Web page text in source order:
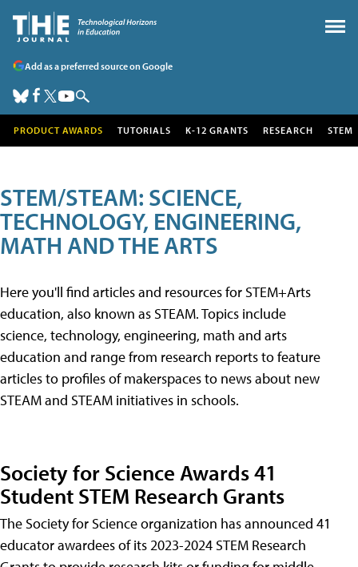
Add as a preferred source on Google
PRODUCT AWARDS TUTORIALS K-12 GRANTS RESEARCH STEM
STEM/STEAM: SCIENCE,
TECHNOLOGY, ENGINEERING,
MATH AND THE ARTS
Here you'll find articles and resources for STEM+Arts
education, also known as STEAM. Topics include
science, technology, engineering, math and arts
education and range from research reports to feature
articles to profiles of makerspaces to news about new
STEAM and STEAM initiatives in schools.
Society for Science Awards 41
Student STEM Research Grants
The Society for Science organization has announced 41
educator awardees of its 2023-2024 STEM Research